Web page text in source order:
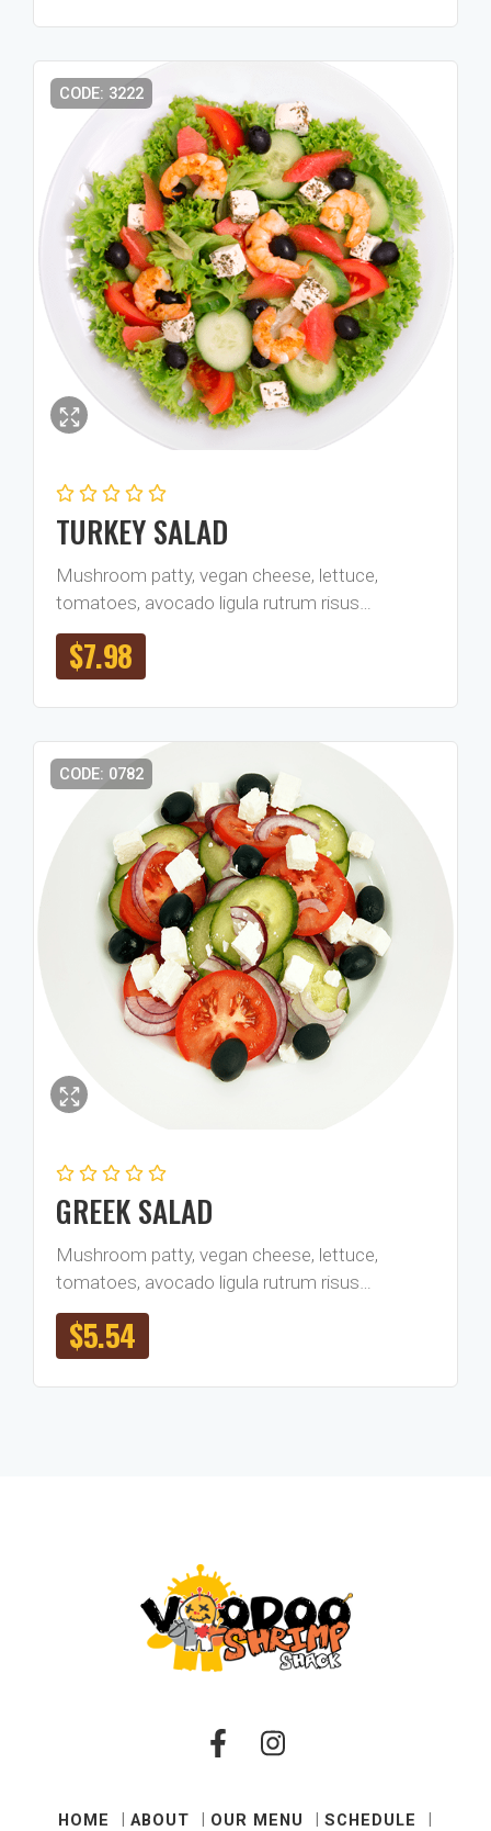
CODE: 3222
TURKEY SALAD
Mushroom patty, vegan cheese, lettuce,
tomatoes, avocado ligula rutrum risus…
$7.98
CODE: 0782
GREEK SALAD
Mushroom patty, vegan cheese, lettuce,
tomatoes, avocado ligula rutrum risus…
$5.54
HOME ABOUT OUR MENU SCHEDULE